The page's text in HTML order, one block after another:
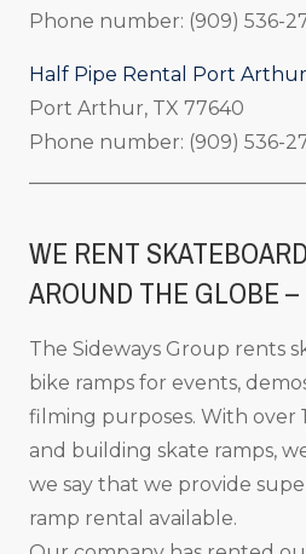
Phone number: (909) 536-
Half Pipe Rental Port
Port Arthur, TX 77640
Phone number: (909) 536-
WE RENT
AROUND THE GLOBE
The Sideways Group rents
bike ramps for events,
filming purposes. With over
and building skate ramps,
we say that we provide
ramp rental available.